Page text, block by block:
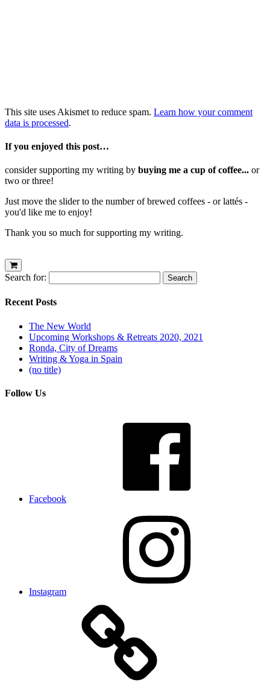
This site uses Akismet to reduce spam. Learn how your comment
data is processed.
If you enjoyed this post…
consider supporting my writing by buying me a cup of coffee... or
two or three!
Just move the slider to the number of brewed coffees - or lattés -
you'd like me to enjoy!
Thank you so much for supporting my writing.
Search for:
Recent Posts
The New World
Upcoming Workshops & Retreats 2020, 2021
Ronda, City of Dreams
Writing & Yoga in Spain
(no title)
Follow Us
Facebook
Instagram